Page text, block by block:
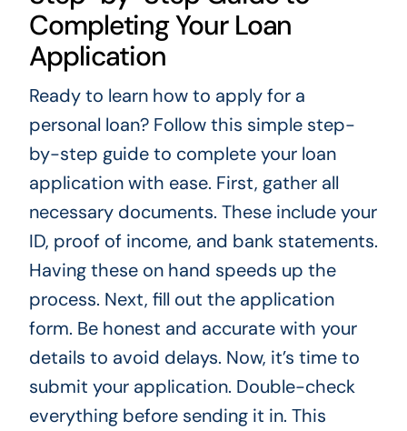
Completing Your Loan
Application
Ready to learn how to apply for a
personal loan? Follow this simple step-
by-step guide to complete your loan
application with ease. First, gather all
necessary documents. These include your
ID, proof of income, and bank statements.
Having these on hand speeds up the
process. Next, fill out the application
form. Be honest and accurate with your
details to avoid delays. Now, it’s time to
submit your application. Double-check
everything before sending it in. This